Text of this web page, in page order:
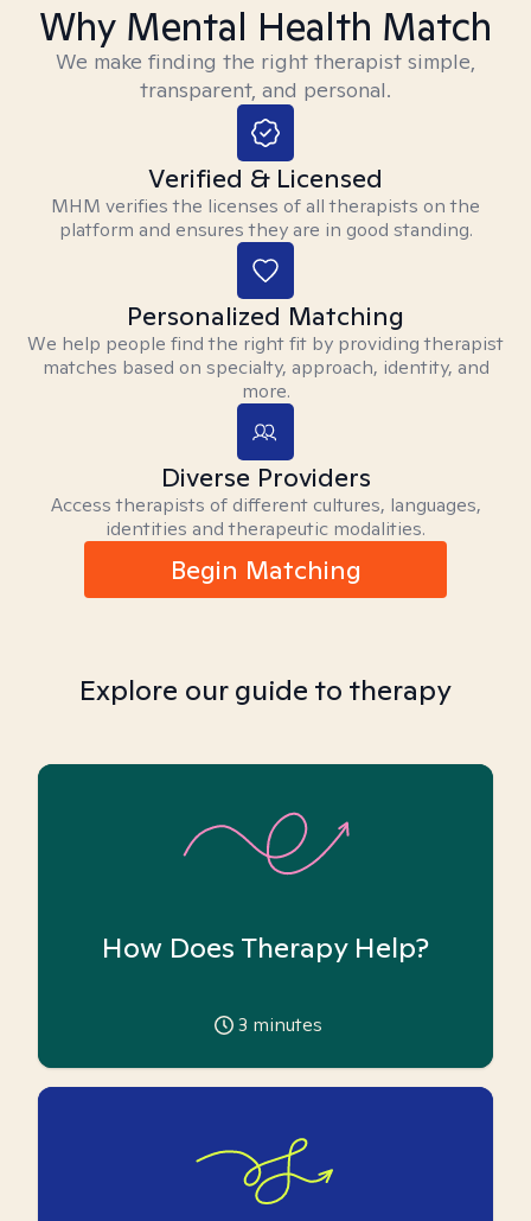
Why Mental Health Match
We make finding the right therapist simple,
transparent, and personal.
Verified & Licensed
MHM verifies the licenses of all therapists on the
platform and ensures they are in good standing.
Personalized Matching
We help people find the right fit by providing therapist
matches based on specialty, approach, identity, and
more.
Diverse Providers
Access therapists of different cultures, languages,
identities and therapeutic modalities.
Begin Matching
Explore our guide to therapy
How Does Therapy Help?
3 minutes